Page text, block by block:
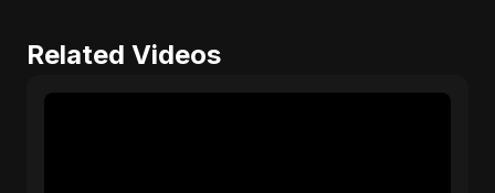
Related Videos